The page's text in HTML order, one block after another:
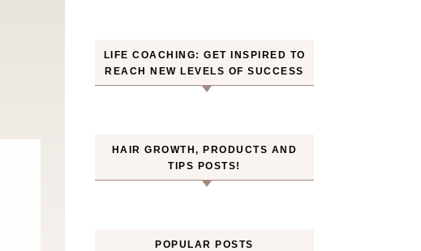
LIFE COACHING: GET INSPIRED TO
REACH NEW LEVELS OF SUCCESS
HAIR GROWTH, PRODUCTS AND
TIPS POSTS!
POPULAR POSTS